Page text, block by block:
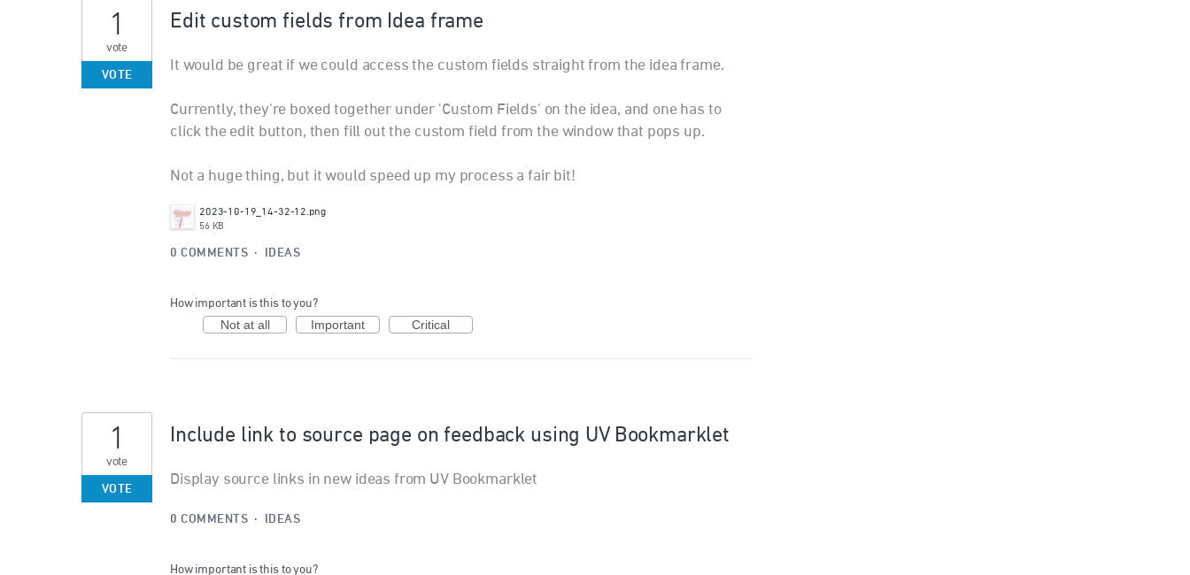
Edit custom fields from Idea frame
It would be great if we could access the custom fields straight from the idea frame.
Currently, they're boxed together under 'Custom Fields' on the idea, and one has to
click the edit button, then fill out the custom field from the window that pops up.
Not a huge thing, but it would speed up my process a fair bit!
2023-10-19_14-32-12.png
56 KB
1
vote
VOTE
0 COMMENTS · IDEAS
How important is this to you?
Not at all Important Critical
Include link to source page on feedback using UV Bookmarklet
Display source links in new ideas from UV Bookmarklet
1
vote
VOTE
0 COMMENTS · IDEAS
How important is this to you?